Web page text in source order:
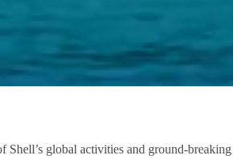
global activities and ground-